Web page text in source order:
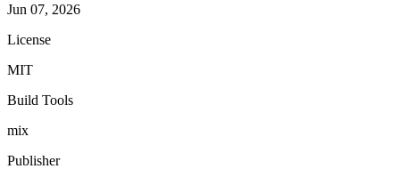
Jun 07, 2026
License
MIT
Build Tools
mix
Publisher